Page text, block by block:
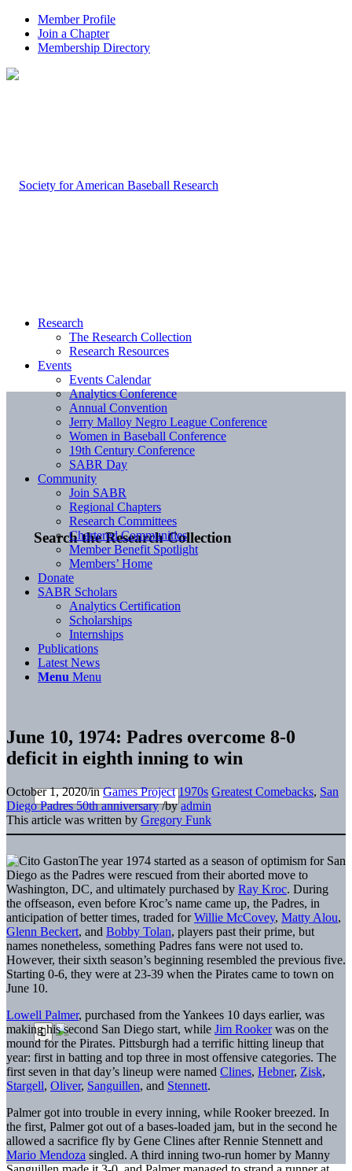
Member Profile
Join a Chapter
Membership Directory
Search the Research Collection
Research
The Research Collection
Research Resources
Events
Events Calendar
Analytics Conference
Annual Convention
Jerry Malloy Negro League Conference
Women in Baseball Conference
19th Century Conference
SABR Day
Community
Join SABR
Regional Chapters
Research Committees
Chartered Communities
Member Benefit Spotlight
Members’ Home
Donate
SABR Scholars
Analytics Certification
Scholarships
Internships
Publications
Latest News
Menu Menu
June 10, 1974: Padres overcome 8-0
deficit in eighth inning to win
October 1, 2020/inGames Project 1970s Greatest Comebacks, San
Diego Padres 50th anniversary /byadmin
This article was written by Gregory Funk
The year 1974 started as a season of optimism for San
Diego as the Padres were rescued from their aborted move to
Washington, DC, and ultimately purchased by Ray Kroc. During
the offseason, even before Kroc’s name came up, the Padres, in
anticipation of better times, traded forWillie McCovey, Matty Alou,
Glenn Beckert, and Bobby Tolan, players past their prime, but
names nonetheless, something Padres fans were not used to.
However, their sixth season’s beginning resembled the previous five.
Starting 0-6, they were at 23-39 when the Pirates came to town on
June 10.
Lowell Palmer, purchased from the Yankees 10 days earlier, was
making his second San Diego start, while Jim Rookerwas on the
mound for the Pirates. Pittsburgh had a terrific hitting lineup that
year: first in batting and top three in most offensive categories. The
first seven in that day’s lineup were named Clines, Hebner, Zisk,
Stargell, Oliver, Sanguillen, and Stennett.
Palmer got into trouble in every inning, while Rooker breezed. In
the first, Palmer got out of a bases-loaded jam, but in the second he
allowed a sacrifice fly by Gene Clines after Rennie Stennett and
Mario Mendoza singled. A third inning two-run homer by Manny